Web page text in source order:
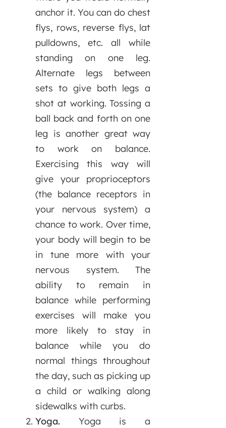
anchor it. You can do chest
flys, rows, reverse flys, lat
pulldowns, etc. all while
standing on one leg.
Alternate legs between
sets to give both legs a
shot at working. Tossing a
ball back and forth on one
leg is another great way
to work on balance.
Exercising this way will
give your proprioceptors
(the balance receptors in
your nervous system) a
chance to work. Over time,
your body will begin to be
in tune more with your
nervous system. The
ability to remain in
balance while performing
exercises will make you
more likely to stay in
balance while you do
normal things throughout
the day, such as picking up
a child or walking along
sidewalks with curbs.
Yoga. Yoga is a